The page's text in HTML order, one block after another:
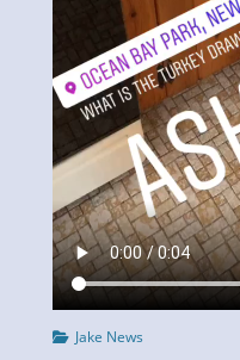
Categories
Jake News